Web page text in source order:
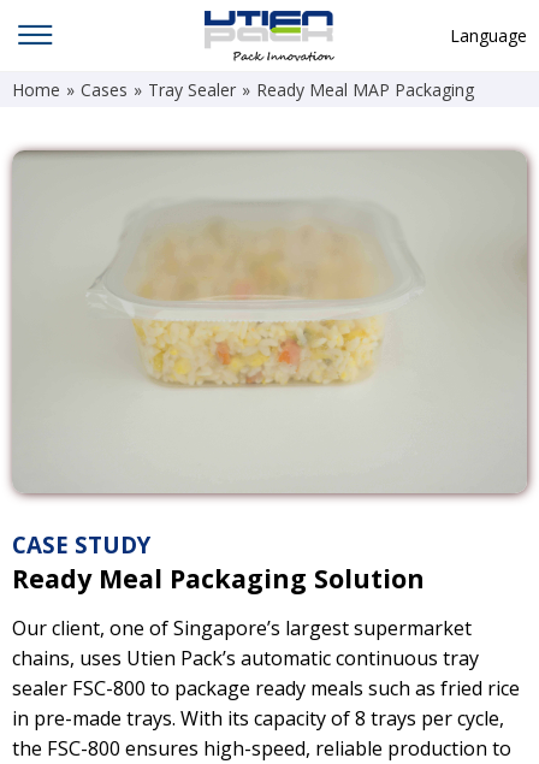
Language
English
日本語
Home » Cases » Tray Sealer » Ready Meal MAP Packaging
CASE STUDY
Ready Meal Packaging Solution
Our client, one of Singapore’s largest supermarket
chains, uses Utien Pack’s automatic continuous tray
sealer FSC-800 to package ready meals such as fried rice
in pre-made trays. With its capacity of 8 trays per cycle,
the FSC-800 ensures high-speed, reliable production to